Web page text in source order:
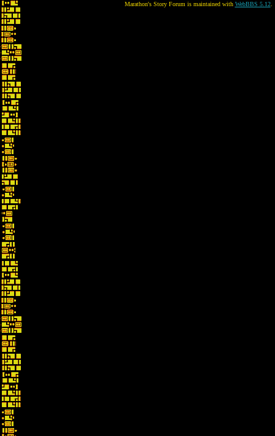
Marathon's Story Forum is maintained with WebBBS 5.12.